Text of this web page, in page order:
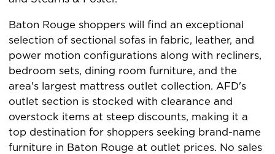
Baton Rouge shoppers will find an exceptional
selection of sectional sofas in fabric, leather, and
power motion configurations along with recliners,
bedroom sets, dining room furniture, and the
area's largest mattress outlet collection. AFD's
outlet section is stocked with clearance and
overstock items at steep discounts, making it a
top destination for shoppers seeking brand-name
furniture in Baton Rouge at outlet prices. No sales